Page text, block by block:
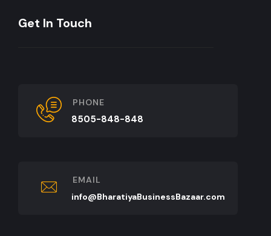
Get In Touch
PHONE
8505-848-848
EMAIL
info@BharatiyaBusinessBazaar.com